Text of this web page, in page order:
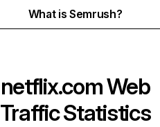
What is Semrush?
netflix.comWeb
Traffic Statistics